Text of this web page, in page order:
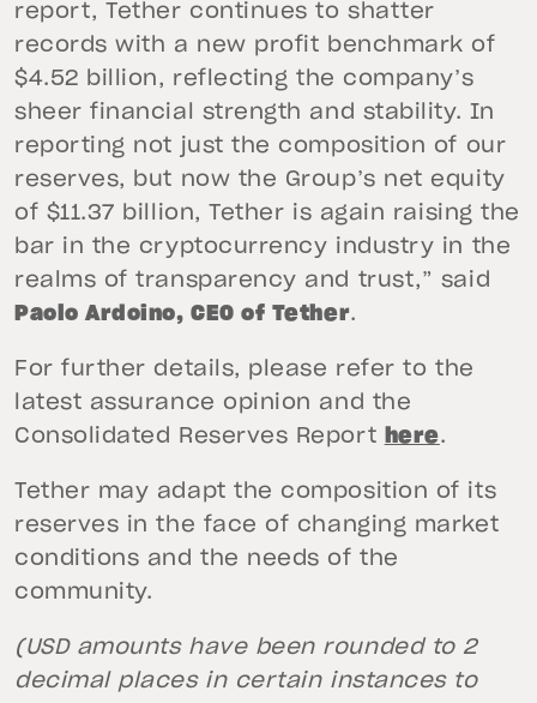
report, Tether continues to shatter
records with a new profit benchmark of
$4.52 billion, reflecting the company’s
sheer financial strength and stability. In
reporting not just the composition of our
reserves, but now the Group’s net equity
of $11.37 billion, Tether is again raising the
bar in the cryptocurrency industry in the
realms of transparency and trust,” said
Paolo Ardoino, CEO of Tether.
For further details, please refer to the
latest assurance opinion and the
Consolidated Reserves Report
here.
Tether may adapt the composition of its
reserves in the face of changing market
conditions and the needs of the
community.
(USD amounts have been rounded to 2
decimal places in certain instances to